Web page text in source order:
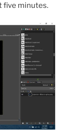
five minutes.